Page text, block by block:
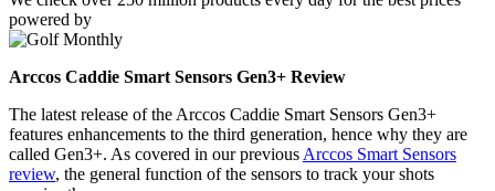
powered by
Arccos Caddie Smart Sensors Gen3+ Review
The latest release of the Arccos Caddie Smart Sensors Gen3+
features enhancements to the third generation, hence why they are
called Gen3+. As covered in our previous Arccos Smart Sensors
review, the general function of the sensors to track your shots